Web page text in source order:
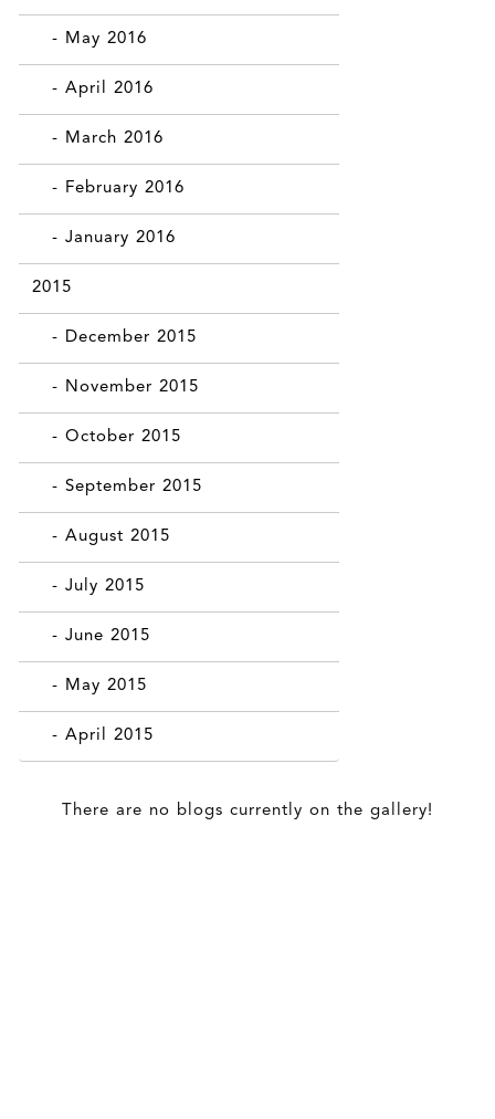
- May 2016
- April 2016
- March 2016
- February 2016
- January 2016
2015
- December 2015
- November 2015
- October 2015
- September 2015
- August 2015
- July 2015
- June 2015
- May 2015
- April 2015
There are no blogs currently on the gallery!